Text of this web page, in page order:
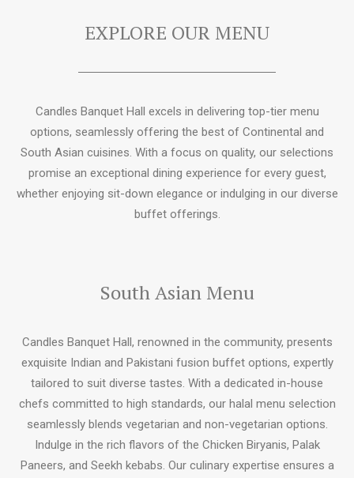
EXPLORE OUR MENU
Candles Banquet Hall excels in delivering top-tier menu
options, seamlessly offering the best of Continental and
South Asian cuisines. With a focus on quality, our selections
promise an exceptional dining experience for every guest,
whether enjoying sit-down elegance or indulging in our diverse
buffet offerings.
South Asian Menu
Candles Banquet Hall, renowned in the community, presents
exquisite Indian and Pakistani fusion buffet options, expertly
tailored to suit diverse tastes. With a dedicated in-house
chefs committed to high standards, our halal menu selection
seamlessly blends vegetarian and non-vegetarian options.
Indulge in the rich flavors of the Chicken Biryanis, Palak
Paneers, and Seekh kebabs. Our culinary expertise ensures a